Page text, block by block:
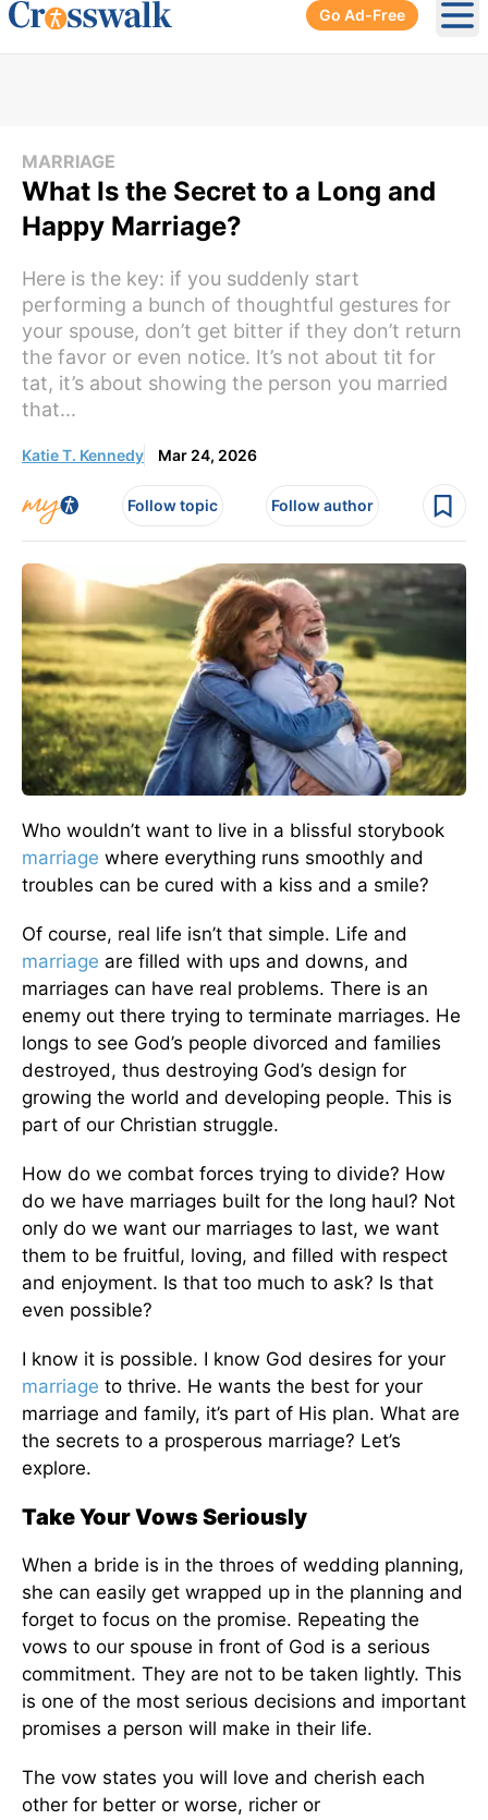
Go Ad-Free
MARRIAGE
What Is the Secret to a Long and
Happy Marriage?
Here is the key: if you suddenly start
performing a bunch of thoughtful gestures for
your spouse, don’t get bitter if they don’t return
the favor or even notice. It’s not about tit for
tat, it’s about showing the person you married
that...
Katie T. Kennedy Mar 24, 2026
Follow topic Follow author
Who wouldn’t want to live in a blissful storybook
marriage where everything runs smoothly and
troubles can be cured with a kiss and a smile?
Of course, real life isn’t that simple. Life and
marriage are filled with ups and downs, and
marriages can have real problems. There is an
enemy out there trying to terminate marriages. He
longs to see God’s people divorced and families
destroyed, thus destroying God’s design for
growing the world and developing people. This is
part of our Christian struggle.
How do we combat forces trying to divide? How
do we have marriages built for the long haul? Not
only do we want our marriages to last, we want
them to be fruitful, loving, and filled with respect
and enjoyment. Is that too much to ask? Is that
even possible?
I know it is possible. I know God desires for your
marriage to thrive. He wants the best for your
marriage and family, it’s part of His plan. What are
the secrets to a prosperous marriage? Let’s
explore.
Take Your Vows Seriously
When a bride is in the throes of wedding planning,
she can easily get wrapped up in the planning and
forget to focus on the promise. Repeating the
vows to our spouse in front of God is a serious
commitment. They are not to be taken lightly. This
is one of the most serious decisions and important
promises a person will make in their life.
The vow states you will love and cherish each
other for better or worse, richer or